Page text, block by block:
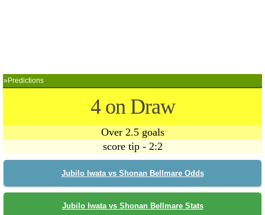
»Predictions
4 on Draw
Over 2.5 goals
score tip - 2:2
Jubilo Iwata vs Shonan Bellmare Odds
Jubilo Iwata vs Shonan Bellmare Stats